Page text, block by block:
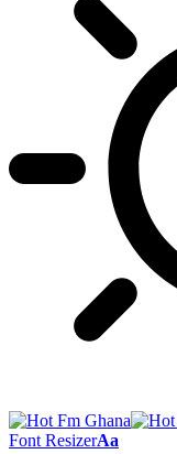
Font ResizerAa